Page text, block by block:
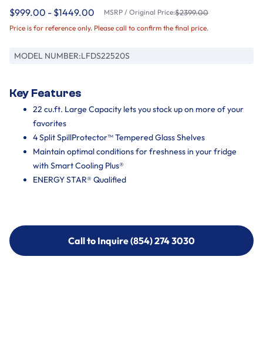
$999.00 - $1449.00 MSRP / Original Price:$2399.00
Price is for reference only. Please call to confirm the final price.
MODEL NUMBER:LFDS22520S
Key Features
22 cu.ft. Large Capacity lets you stock up on more of your
favorites
4 Split SpillProtector™ Tempered Glass Shelves
Maintain optimal conditions for freshness in your fridge
with Smart Cooling Plus®
ENERGY STAR® Qualified
Call to Inquire (854) 274 3030
Call to Inquire (854) 274-